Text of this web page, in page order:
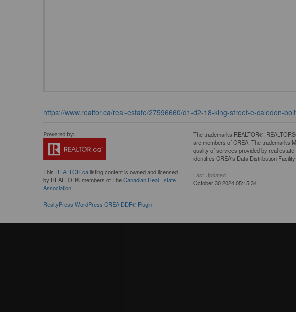
https://www.realtor.ca/real-estate/27596660/d1-d2-18-king-street-e-caledon-
This REALTOR.calisting content is owned and licensed
by REALTOR® members of TheCanadian Real Estate
Association
The trademarks REALTOR®,
are members of CREA. The trademarks
quality of services provided by real
identifies CREA's Data Distribution
Last Updated
October 30 2024 05:15:34
RealtyPress WordPress CREA DDF® Plugin